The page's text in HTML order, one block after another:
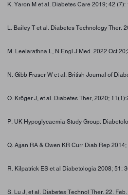
K. Yaron M et al. Diabetes Care 2019; 42 (7):
L. Bailey T et al. Diabetes Technology Ther.
M. Leelarathna L, N Engl J Med. 2022 Oct
N. Gibb Fraser W et al. British Journal of
O. Kröger J, et al. Diabetes Ther, 2020;
P. UK Hypoglycaemia Study Group:
Q. Ajjan RA & Owen KR Curr Diab Rep 2014;
R. Kilpatrick ES et al Diabetologia 2008; 51:
S. Lu J, et al. Diabetes Technol Ther. 22.